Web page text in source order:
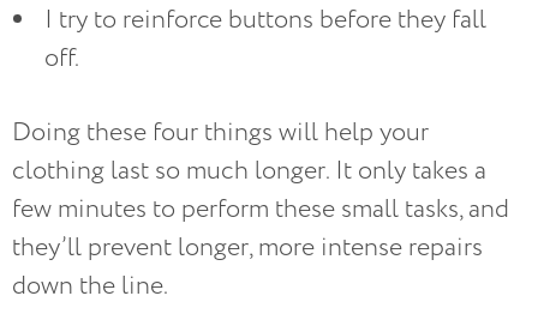
I try to reinforce buttons before they fall
off.
Doing these four things will help your
clothing last so much longer. It only takes a
few minutes to perform these small tasks, and
they’ll prevent longer, more intense repairs
down the line.